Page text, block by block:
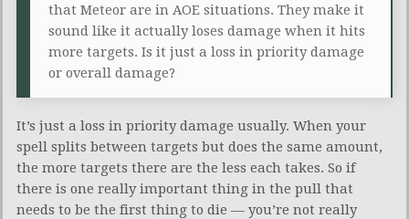
that Meteor are in AOE situations. They make it
sound like it actually loses damage when it hits
more targets. Is it just a loss in priority damage
or overall damage?
It’s just a loss in priority damage usually. When your
spell splits between targets but does the same amount,
the more targets there are the less each takes. So if
there is one really important thing in the pull that
needs to be the first thing to die — you’re not really